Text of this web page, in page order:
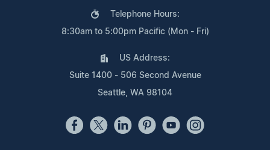
Telephone Hours:
8:30am to 5:00pm Pacific (Mon - Fri)
US Address:
Suite 1400 - 506 Second Avenue
Seattle, WA 98104